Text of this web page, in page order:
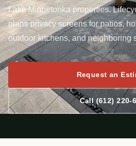
Lake Minnetonka properties.
plans privacy screens for patios,
outdoor kitchens, and neighboring
Request an
Call (612) 220-